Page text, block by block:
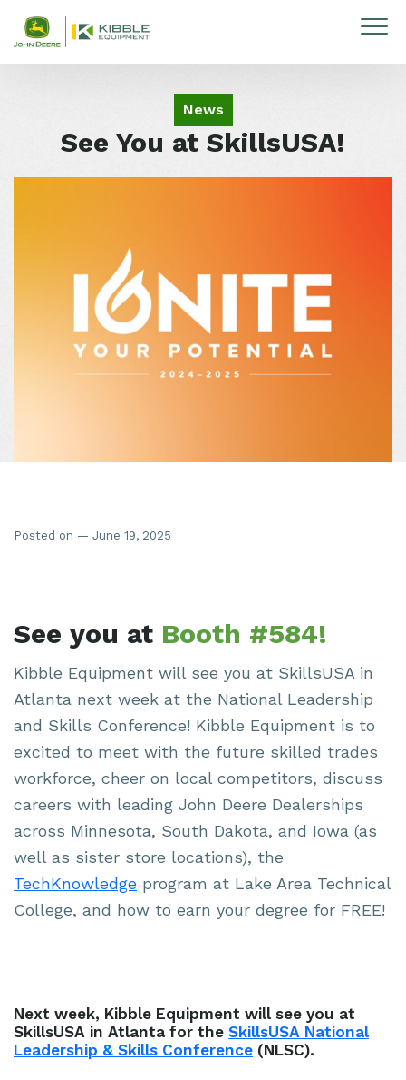
Skip to content
News
See You at SkillsUSA!
Posted on — June 19, 2025
See you at Booth #584!
Kibble Equipment will see you at SkillsUSA in
Atlanta next week at the National Leadership
and Skills Conference! Kibble Equipment is to
excited to meet with the future skilled trades
workforce, cheer on local competitors, discuss
careers with leading John Deere Dealerships
across Minnesota, South Dakota, and Iowa (as
well as sister store locations), the
TechKnowledge program at Lake Area Technical
College, and how to earn your degree for FREE!
Next week, Kibble Equipment will see you at
SkillsUSA in Atlanta for the SkillsUSA National
Leadership & Skills Conference (NLSC).